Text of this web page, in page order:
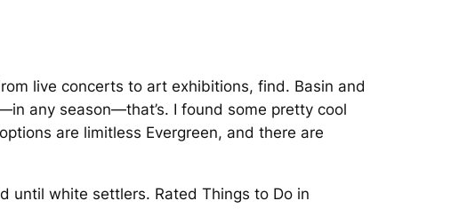
live concerts to art exhibitions, find. Basin and
any season—that’s. I found some pretty cool
are limitless Evergreen, and there are
until white settlers. Rated Things to Do in